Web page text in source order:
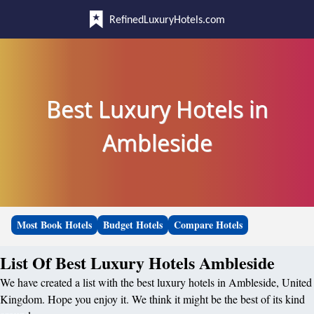
RefinedLuxuryHotels.com
Best Luxury Hotels in
Ambleside
Most Book Hotels Budget Hotels Compare Hotels
List Of Best Luxury Hotels Ambleside
We have created a list with the best luxury hotels in Ambleside, United
Kingdom. Hope you enjoy it. We think it might be the best of its kind